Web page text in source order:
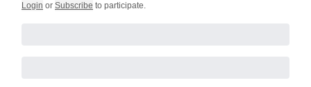
Login or Subscribe to participate.